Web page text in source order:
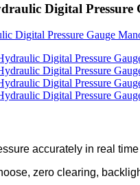
Digital Pressure
accurately in real time
zero clearing,